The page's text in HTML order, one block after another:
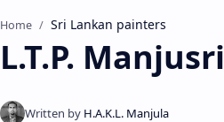
Home Sri Lankan painters
L.T.P. Manjusri